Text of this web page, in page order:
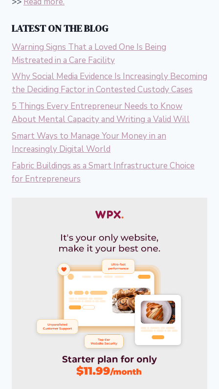
LATEST ON THE BLOG
Warning Signs That a Loved One Is Being
Mistreated in a Care Facility
Why Social Media Evidence Is Increasingly Becoming
the Deciding Factor in Contested Custody Cases
5 Things Every Entrepreneur Needs to Know
About Mental Capacity and Writing a Valid Will
Smart Ways to Manage Your Money in an
Increasingly Digital World
Fabric Buildings as a Smart Infrastructure Choice
for Entrepreneurs